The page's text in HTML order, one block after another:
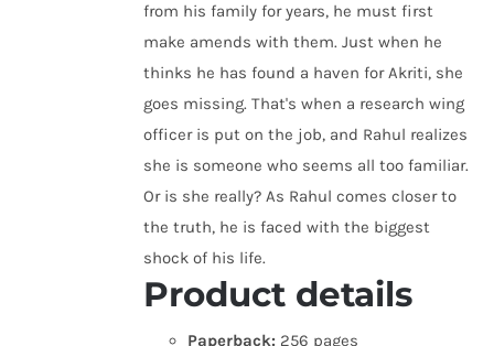
from his family for years, he must first
make amends with them. Just when he
thinks he has found a haven for Akriti, she
goes missing. That's when a research wing
officer is put on the job, and Rahul realizes
she is someone who seems all too familiar.
Or is she really? As Rahul comes closer to
the truth, he is faced with the biggest
shock of his life.
Product details
Paperback: 256 pages